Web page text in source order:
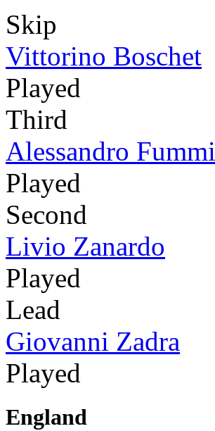
Skip
Vittorino Boschet
Played
Third
Alessandro Fummi
Played
Second
Livio Zanardo
Played
Lead
Giovanni Zadra
Played
England